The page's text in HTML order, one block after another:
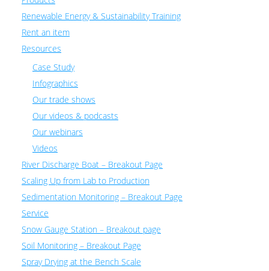
Renewable Energy & Sustainability Training
Rent an item
Resources
Case Study
Infographics
Our trade shows
Our videos & podcasts
Our webinars
Videos
River Discharge Boat – Breakout Page
Scaling Up from Lab to Production
Sedimentation Monitoring – Breakout Page
Service
Snow Gauge Station – Breakout page
Soil Monitoring – Breakout Page
Spray Drying at the Bench Scale